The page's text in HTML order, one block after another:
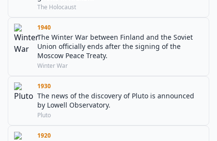
The Holocaust
1940
The Winter War between Finland and the Soviet
Union officially ends after the signing of the
Moscow Peace Treaty.
Winter War
1930
The news of the discovery of Pluto is announced
by Lowell Observatory.
Pluto
1920